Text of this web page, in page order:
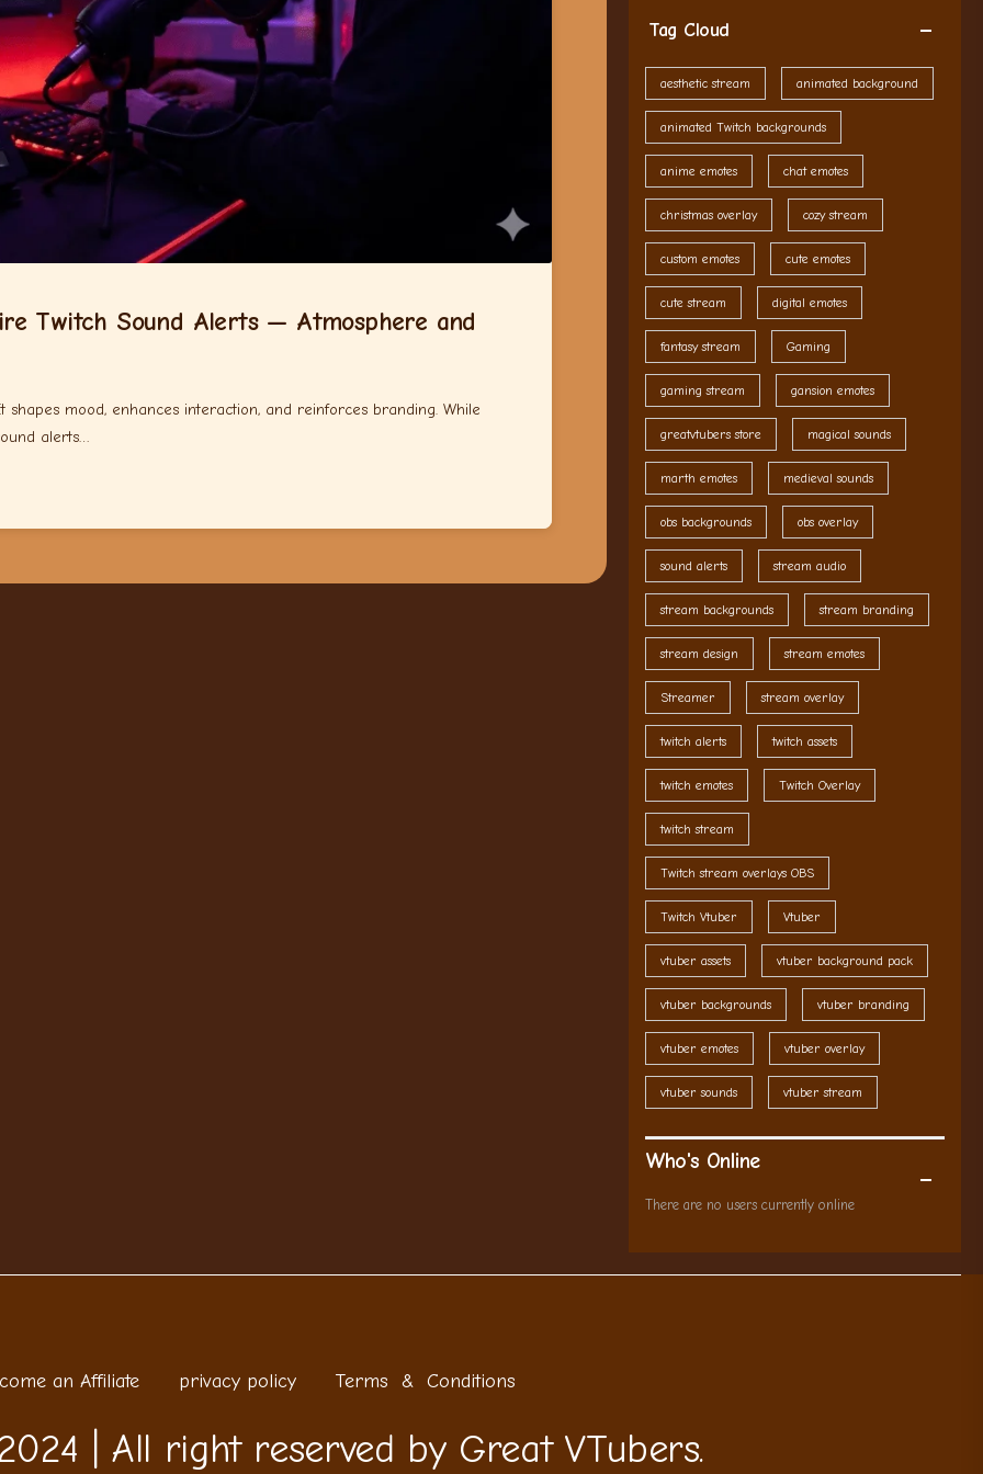
Twitch Sound Alerts — Atmosphere and
mood, enhances interaction, and reinforces branding. While
alerts…
Tag Cloud
aesthetic stream animated background
animated Twitch backgrounds
anime emotes chat emotes
christmas overlay cozy stream
custom emotes cute emotes
cute stream digital emotes
fantasy stream Gaming
gaming stream gansion emotes
greatvtubers store magical sounds
marth emotes medieval sounds
obs backgrounds obs overlay
sound alerts stream audio
stream backgrounds stream branding
stream design stream emotes
Streamer stream overlay
twitch alerts twitch assets
twitch emotes Twitch Overlay
twitch stream
Twitch stream overlays OBS
Twitch Vtuber Vtuber
vtuber assets vtuber background pack
vtuber backgrounds vtuber branding
vtuber emotes vtuber overlay
vtuber sounds vtuber stream
Who's Online
There are no users currently online
an Affiliate privacy policy Terms & Conditions
| All right reserved by Great VTubers.